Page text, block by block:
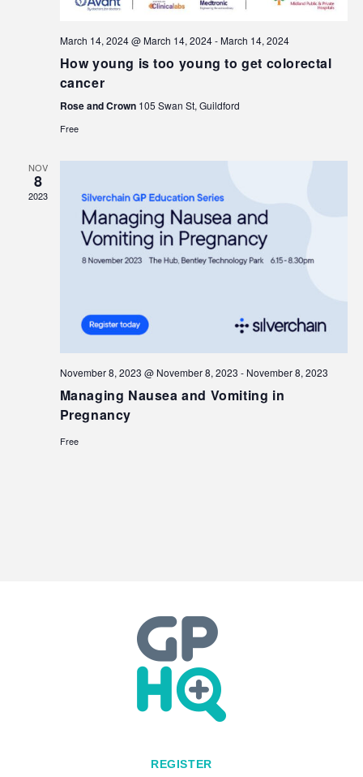
March 14, 2024 @ March 14, 2024-March 14, 2024
How young is too young to get colorectal
cancer
Rose and Crown 105 Swan St, Guildford
Free
NOV
8
2023
November 8, 2023 @ November 8, 2023 - November 8, 2023
Managing Nausea and Vomiting in
Pregnancy
Free
REGISTER